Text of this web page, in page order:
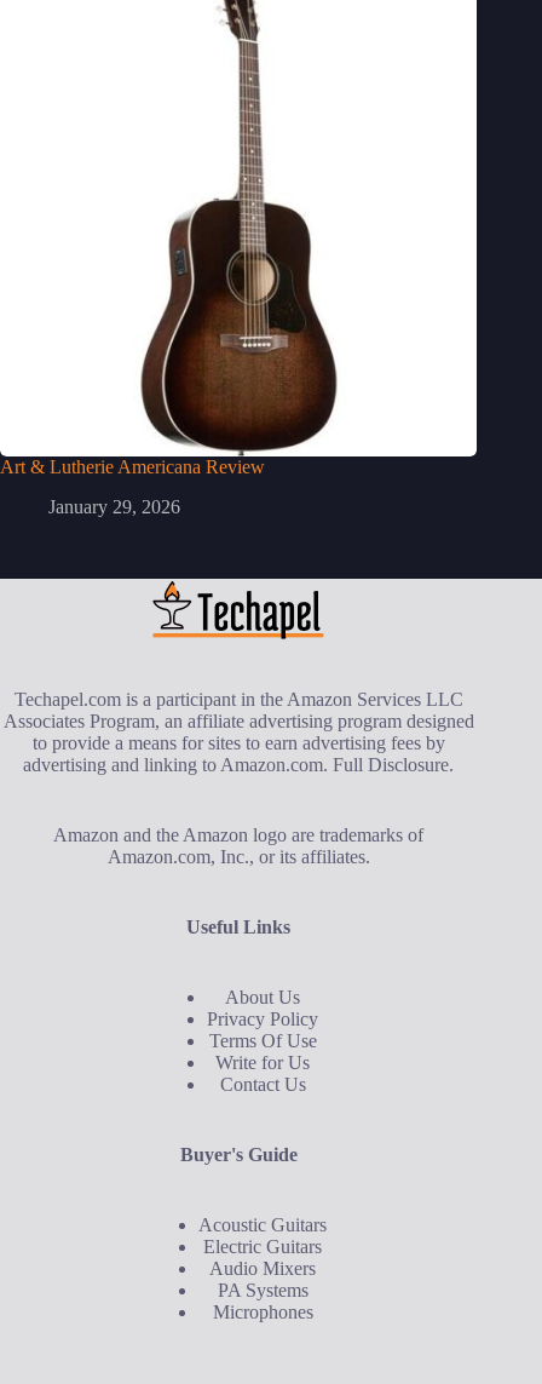
Art & Lutherie Americana Review
January 29, 2026
Techapel.com is a participant in the Amazon Services LLC
Associates Program, an affiliate advertising program designed
to provide a means for sites to earn advertising fees by
advertising and linking to Amazon.com.Full Disclosure.
Amazon and the Amazon logo are trademarks of
Amazon.com, Inc., or its affiliates.
Useful Links
About Us
Privacy Policy
Terms Of Use
Write for Us
Contact Us
Buyer's Guide
Acoustic Guitars
Electric Guitars
Audio Mixers
PA Systems
Microphones